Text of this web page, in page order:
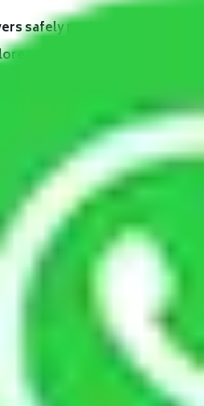
safely pack all the things
why do I need insurance?
packed, you must ensure
keep you safe from monetary
while moving due to
accidents, sabotage, riots, etc.
during the moving
Kambipura
much about anything
But you will be required to
other items for some things.
officer about this in detail, we
the number of objects
to pack and load them. But
times as long.